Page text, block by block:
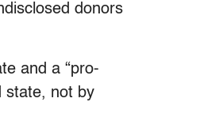
donors
and a “pro-
state, not by